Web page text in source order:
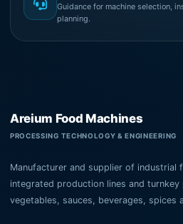
Guidance for machine selection,
planning.
Areium Food Machines
PROCESSING TECHNOLOGY & ENGINEERING
Manufacturer and supplier of industrial
integrated production lines and
vegetables, sauces, beverages, spices